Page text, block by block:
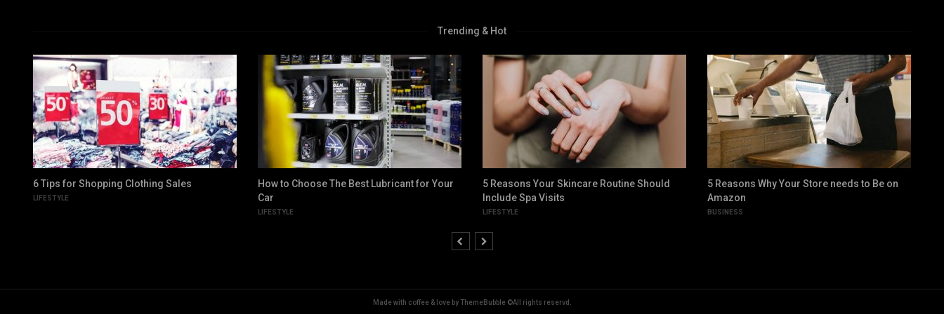
Trending & Hot
6 Tips for Shopping Clothing Sales
LIFESTYLE
How to Choose The Best Lubricant for Your
Car
LIFESTYLE
5 Reasons Your Skincare Routine Should
Include Spa Visits
LIFESTYLE
5 Reasons Why Your Store needs to Be on
Amazon
BUSINESS
Made with coffee & love by ThemeBubble ©All rights reservd.